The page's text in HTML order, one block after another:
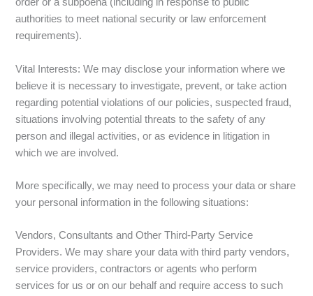
order or a subpoena (including in response to public
authorities to meet national security or law enforcement
requirements).
Vital Interests: We may disclose your information where we
believe it is necessary to investigate, prevent, or take action
regarding potential violations of our policies, suspected fraud,
situations involving potential threats to the safety of any
person and illegal activities, or as evidence in litigation in
which we are involved.
More specifically, we may need to process your data or share
your personal information in the following situations:
Vendors, Consultants and Other Third-Party Service
Providers. We may share your data with third party vendors,
service providers, contractors or agents who perform
services for us or on our behalf and require access to such